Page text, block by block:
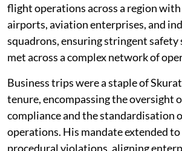
flight operations across a region
airports, aviation enterprises, and
squadrons, ensuring stringent safety
met across a complex network of
Business trips were a staple of
tenure, encompassing the oversight
compliance and the standardisation
operations. His mandate extended
procedural violations, aligning